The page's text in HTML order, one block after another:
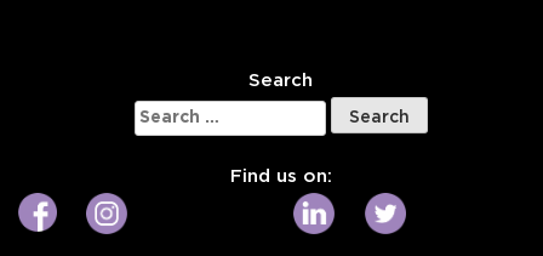
Search
Search
for:
Find us on: